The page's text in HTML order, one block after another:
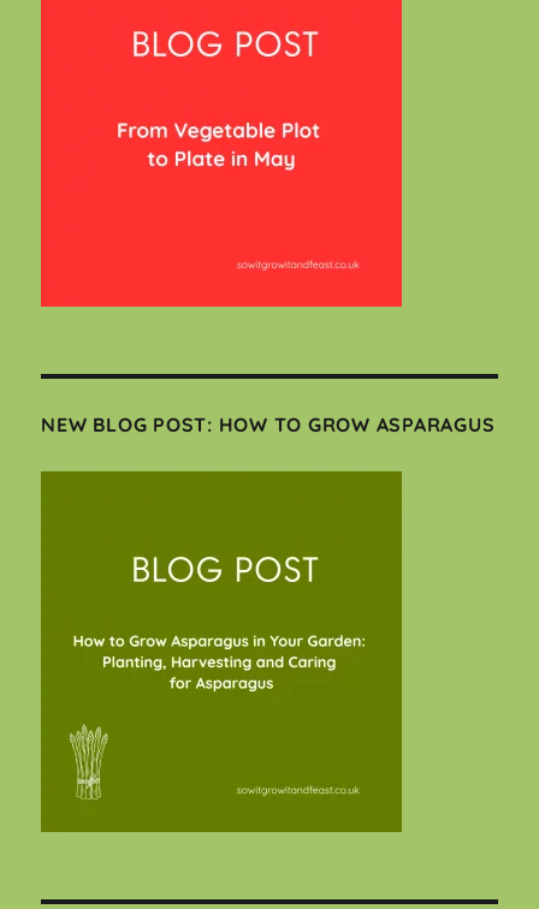
NEW BLOG POST: HOW TO GROW ASPARAGUS